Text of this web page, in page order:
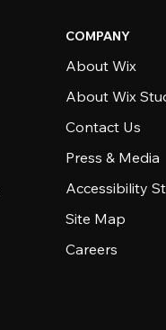
COMPANY
About Wix
About Wix
Contact Us
Press & Media
Accessibility
Site Map
Careers